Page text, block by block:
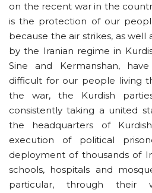
on the recent war in the
is the protection of our
because the air strikes, as
by the Iranian regime in
Sine and Kermanshan,
difficult for our people living
the war, the Kurdish
consistently taking a united
the headquarters of
execution of political
deployment of thousands of
schools, hospitals and
particular, through their